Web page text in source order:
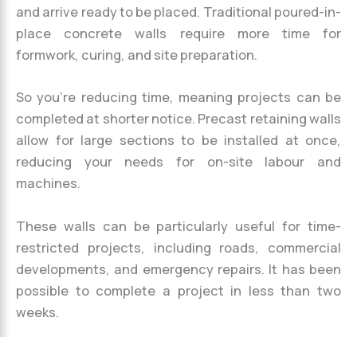
and arrive ready to be placed. Traditional poured-in-
place concrete walls require more time for
formwork, curing, and site preparation.
So you’re reducing time, meaning projects can be
completed at shorter notice. Precast retaining walls
allow for large sections to be installed at once,
reducing your needs for on-site labour and
machines.
These walls can be particularly useful for time-
restricted projects, including roads, commercial
developments, and emergency repairs. It has been
possible to complete a project in less than two
weeks.